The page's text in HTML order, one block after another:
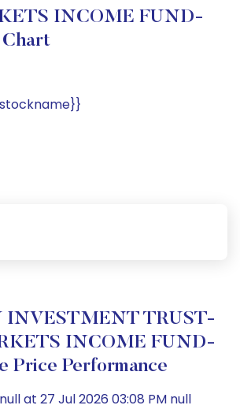
INCOME FUND-
INVESTMENT TRUST-
INCOME FUND-
Price Performance
at 27 Jul 2026 03:08 PM null